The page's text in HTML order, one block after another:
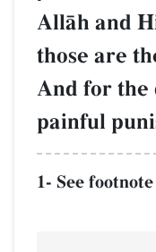
AllŒh and
those are
And for the
painful
1- See